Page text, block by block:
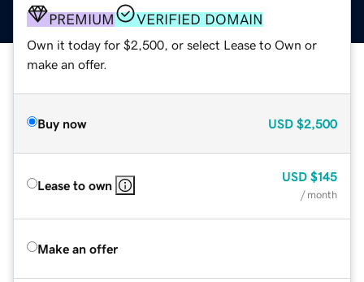
PREMIUM VERIFIED DOMAIN
Own it today for $2,500, or select Lease to Own or
make an offer.
Buy now USD $2,500
Lease to own
USD $145
/ month
Make an offer